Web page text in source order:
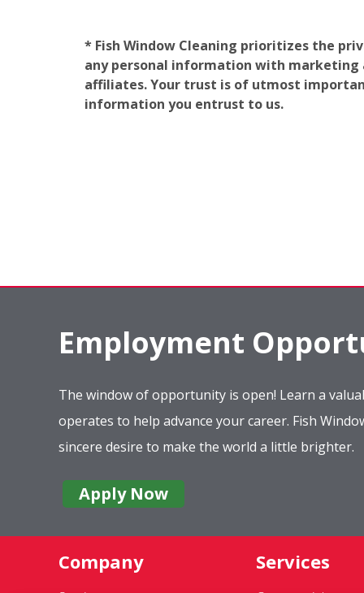
* Fish Window Cleaning prioritizes the
any personal information with marketing
affiliates. Your trust is of utmost
information you entrust to us.
Employment
The window of opportunity is open! Learn a
operates to help advance your career. Fish
sincere desire to make the world a little brighter.
Apply Now
Company Services